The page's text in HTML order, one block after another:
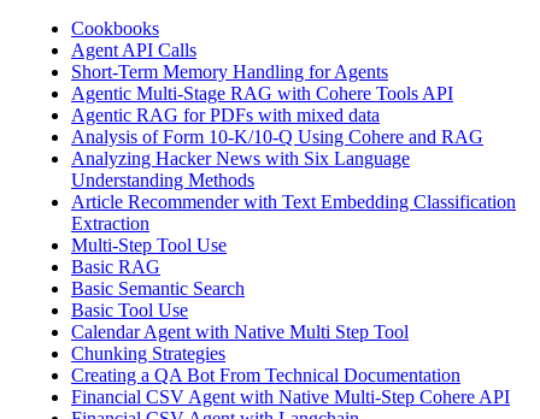
Cookbooks
Agent API Calls
Short-Term Memory Handling for Agents
Agentic Multi-Stage RAG with Cohere Tools API
Agentic RAG for PDFs with mixed data
Analysis of Form 10-K/10-Q Using Cohere and RAG
Analyzing Hacker News with Six Language
Understanding Methods
Article Recommender with Text Embedding Classification
Extraction
Multi-Step Tool Use
Basic RAG
Basic Semantic Search
Basic Tool Use
Calendar Agent with Native Multi Step Tool
Chunking Strategies
Creating a QA Bot From Technical Documentation
Financial CSV Agent with Native Multi-Step Cohere API